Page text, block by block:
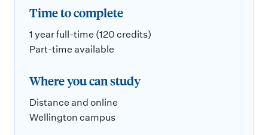
Time to complete
1 year full-time (120 credits)
Part-time available
Where you can study
Distance and online
Wellington campus